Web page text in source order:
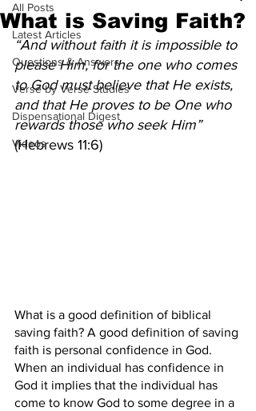
All Posts
Latest Articles
Questions & Answers
Verse by Verse Studies
Dispensational Digest
Videos
What is Saving Faith?
“And without faith it is impossible to
please Him, for the one who comes
to God must believe that He exists,
and that He proves to be One who
rewards those who seek Him”
(Hebrews 11:6)
What is a good definition of biblical
saving faith? A good definition of saving
faith is personal confidence in God.
When an individual has confidence in
God it implies that the individual has
come to know God to some degree in a